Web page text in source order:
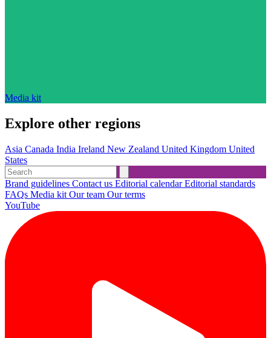
Media kit
Explore other regions
Asia Canada India Ireland New Zealand United Kingdom United
States
Brand guidelines Contact us Editorial calendarEditorial standards
FAQs Media kit Our team Our terms
YouTube